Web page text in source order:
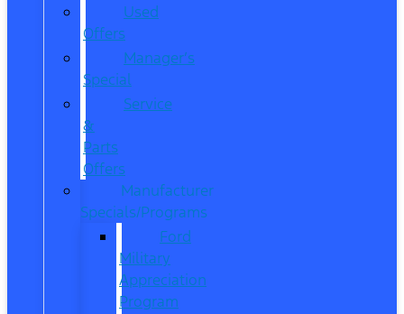
Used
Offers
Manager’s
Special
Service
&
Parts
Offers
Manufacturer
Specials/Programs
Ford
Military
Appreciation
Program